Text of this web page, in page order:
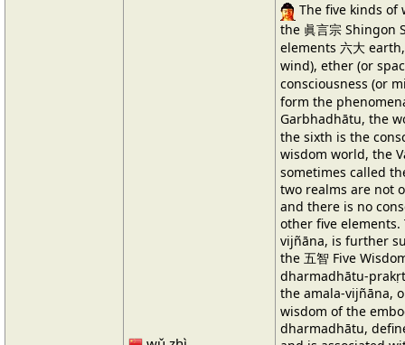
The five kinds of
the 眞言宗 Shingon
elements 六大
wind), ether (or
consciousness (or
form the
Garbhadhātu, the
the sixth is the
wisdom world, the
sometimes called
two realms are not
and there is no
other five
vijñāna, is further
the 五智 Five
dharmadhātu-
the amala-vijñāna,
wisdom of the
dharmadhātu,